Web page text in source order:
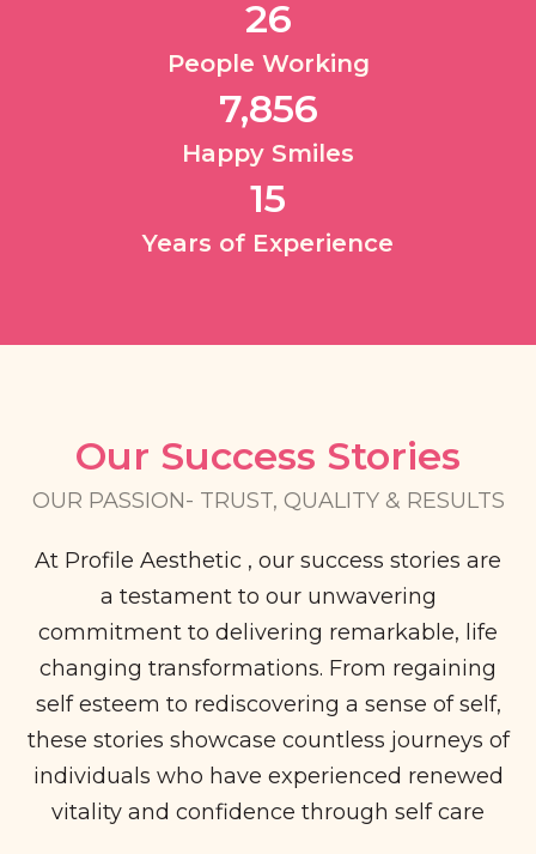
People Working​
26
Happy Smiles​
7,856
Years of Experience​
15
Our Success Stories​
OUR PASSION- TRUST, QUALITY & RESULTS​
At Profile Aesthetic , our success stories are
a testament to our unwavering
commitment to delivering remarkable, life
changing transformations. From regaining
self esteem to rediscovering a sense of self,
these stories showcase countless journeys of
individuals who have experienced renewed
vitality and confidence through self care